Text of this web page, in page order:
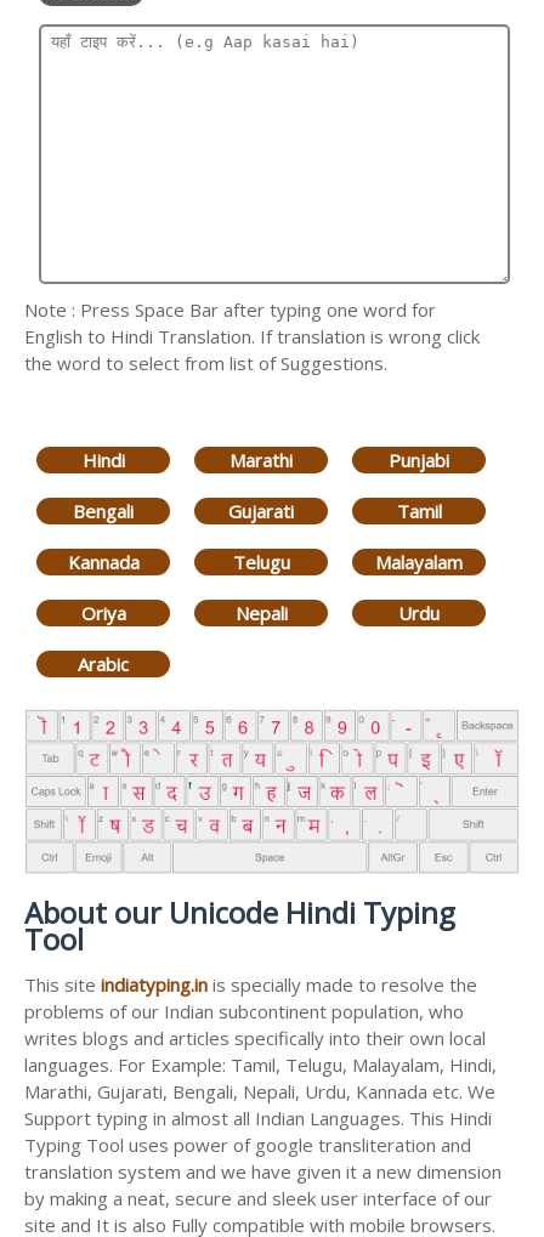
Note : Press Space Bar after typing one word for
English to Hindi Translation. If translation is wrong click
the word to select from list of Suggestions.
Hindi Marathi Punjabi
Bengali Gujarati Tamil
Kannada Telugu Malayalam
Oriya Nepali Urdu
Arabic
About our Unicode Hindi Typing
Tool
This site indiatyping.in is specially made to resolve the
problems of our Indian subcontinent population, who
writes blogs and articles specifically into their own local
languages. For Example: Tamil, Telugu, Malayalam, Hindi,
Marathi, Gujarati, Bengali, Nepali, Urdu, Kannada etc. We
Support typing in almost all Indian Languages. This Hindi
Typing Tool uses power of google transliteration and
translation system and we have given it a new dimension
by making a neat, secure and sleek user interface of our
site and It is also Fully compatible with mobile browsers.